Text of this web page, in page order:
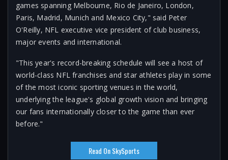
games spanning Melbourne, Rio de Janeiro, London,
Paris, Madrid, Munich and Mexico City," said Peter
O'Reilly, NFL executive vice president of club business,
major events and international.
"This year's record-breaking schedule will see a host of
world-class NFL franchises and star athletes play in some
of the most iconic sporting venues in the world,
underlying the league's global growth vision and bringing
our fans internationally closer to the game than ever
before."
Read On SkySports